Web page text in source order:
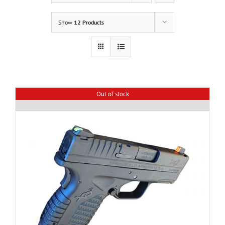
Show 12 Products
Out of stock